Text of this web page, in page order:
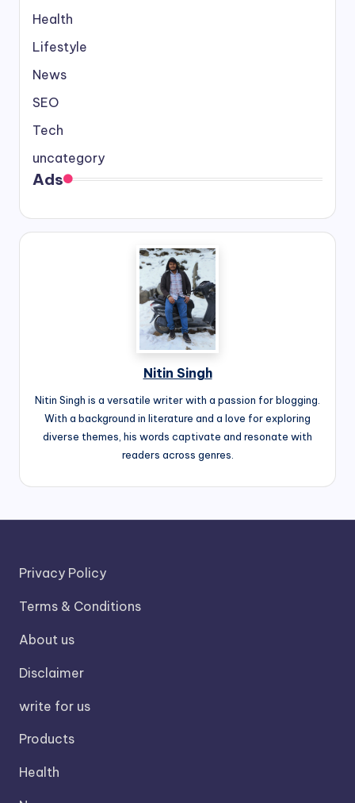
Health
Lifestyle
News
SEO
Tech
uncategory
Ads
Nitin Singh
Nitin Singh is a versatile writer with a passion for blogging.
With a background in literature and a love for exploring
diverse themes, his words captivate and resonate with
readers across genres.
Privacy Policy
Terms & Conditions
About us
Disclaimer
write for us
Products
Health